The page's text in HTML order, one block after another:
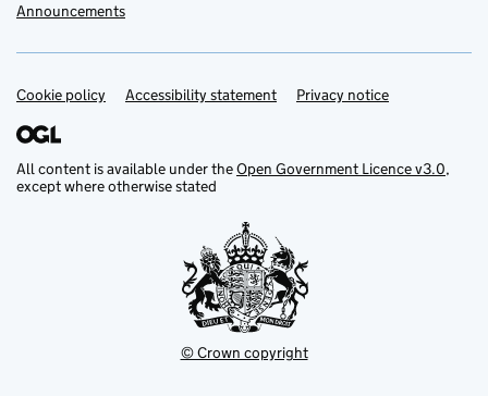
Announcements
Support links
Cookie policy Accessibility statement Privacy notice
All content is available under theOpen Government Licence v3.0,
except where otherwise stated
© Crown copyright